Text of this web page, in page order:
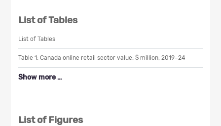
List of Tables
List of Tables
Table 1: Canada online retail sector value: $ million, 2019–24
Show more …
List of Figures